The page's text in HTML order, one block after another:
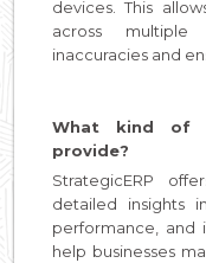
devices. This
across multiple
inaccuracies and
What kind of
provide?
StrategicERP
detailed insights
performance, and
help businesses